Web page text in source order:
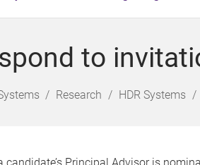
to
Research HDR Systems